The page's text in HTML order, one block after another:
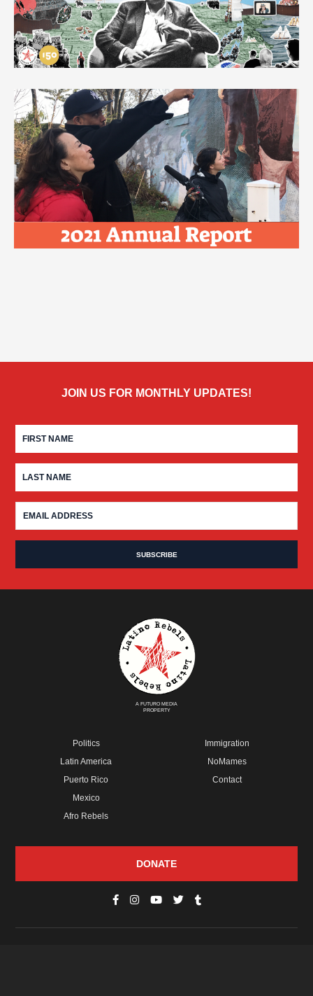
JOIN US FOR MONTHLY UPDATES!
A FUTURO MEDIA
PROPERTY
Politics
Latin America
Puerto Rico
Mexico
Afro Rebels
Immigration
NoMames
Contact
DONATE